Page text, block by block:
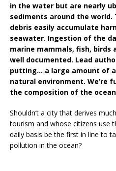
in the water but are nearly
sediments around the
debris easily accumulate
seawater. Ingestion of the
marine mammals, fish, birds
well documented. Lead
putting… a large amount of
natural environment. We’re
the composition of the
Shouldn’t a city that derives
tourism and whose citizens use
daily basis be the first in line to
pollution in the ocean?